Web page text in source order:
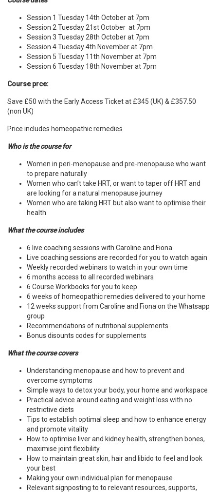
Session 1 Tuesday 14th October at 7pm
Session 2 Tuesday 21st October at 7pm
Session 3 Tuesday 28th October at 7pm
Session 4 Tuesday 4th November at 7pm
Session 5 Tuesday 11th November at 7pm
Session 6 Tuesday 18th November at 7pm
Course prce:
Save £50 with the Early Access Ticket at £345 (UK) & £357.50
(non UK)
Price includes homeopathic remedies
Who is the course for
Women in peri-menopause and pre-menopause who want
to prepare naturally
Women who can’t take HRT, or want to taper off HRT and
are looking for a natural menopause journey
Women who are taking HRT but also want to optimise their
health
What the course includes
6 live coaching sessions with Caroline and Fiona
Live coaching sessions are recorded for you to watch again
Weekly recorded webinars to watch in your own time
6 months access to all recorded webinars
6 Course Workbooks for you to keep
6 weeks of homeopathic remedies delivered to your home
12 weeks support from Caroline and Fiona on the Whatsapp
group
Recommendations of nutritional supplements
Bonus disounts codes for supplements
What the course covers
Understanding menopause and how to prevent and
overcome symptoms
Simple ways to detox your body, your home and workspace
Practical advice around eating and weight loss with no
restrictive diets
Tips to establish optimal sleep and how to enhance energy
and promote vitality
How to optimise liver and kidney health, strengthen bones,
maximise joint flexibility
How to maintain great skin, hair and libido to feel and look
your best
Making your own individual plan for menopause
Relevant signposting to to relevant resources, supports,